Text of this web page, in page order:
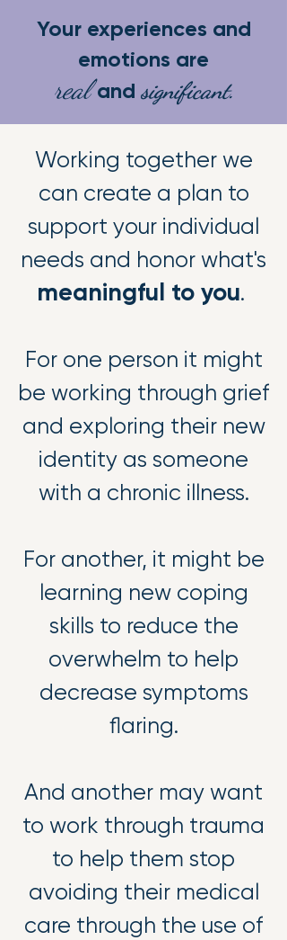
Your experiences and
emotions are
real and significant.
Working together we
can create a plan to
support your individual
needs and honor what's
meaningful to you.
For one person it might
be working through grief
and exploring their new
identity as someone
with a chronic illness.
For another, it might be
learning new coping
skills to reduce the
overwhelm to help
decrease symptoms
flaring.
And another may want
to work through trauma
to help them stop
avoiding their medical
care through the use of